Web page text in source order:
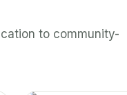
to community-